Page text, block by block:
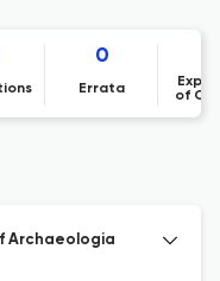
0
Errata
of
Archaeologia